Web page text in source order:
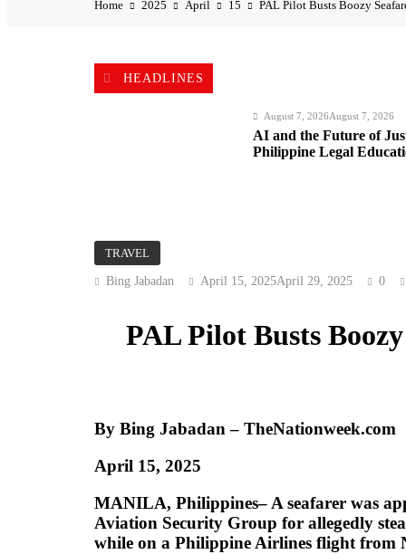
Home 2025 April 15 PAL Pilot Busts Boozy
HEADLINES
August 7, 2026August 7, 2026
AI and the Future of
Philippine Legal
Nabs
TRAVEL
Bing Jabadan April 15, 2025April 29, 2025 0
PAL Pilot Busts
By Bing Jabadan – TheNationweek.com
April 15, 2025
MANILA, Philippines– A seafarer was
Aviation Security Group for allegedly
while on a Philippine Airlines flight from